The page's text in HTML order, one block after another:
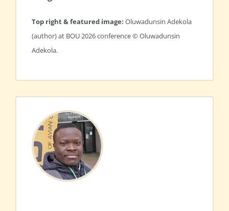
Top right & featured image: Oluwadunsin Adekola
(author) at BOU 2026 conference © Oluwadunsin
Adekola.